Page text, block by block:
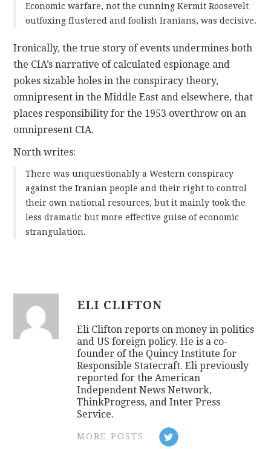
Economic warfare, not the cunning Kermit Roosevelt
outfoxing flustered and foolish Iranians, was decisive.
Ironically, the true story of events undermines both
the CIA’s narrative of calculated espionage and
pokes sizable holes in the conspiracy theory,
omnipresent in the Middle East and elsewhere, that
places responsibility for the 1953 overthrow on an
omnipresent CIA.
North writes:
There was unquestionably a Western conspiracy
against the Iranian people and their right to control
their own national resources, but it mainly took the
less dramatic but more effective guise of economic
strangulation.
ELI CLIFTON
Eli Clifton reports on money in politics
and US foreign policy. He is a co-
founder of the Quincy Institute for
Responsible Statecraft. Eli previously
reported for the American
Independent News Network,
ThinkProgress, and Inter Press
Service.
MORE POSTS